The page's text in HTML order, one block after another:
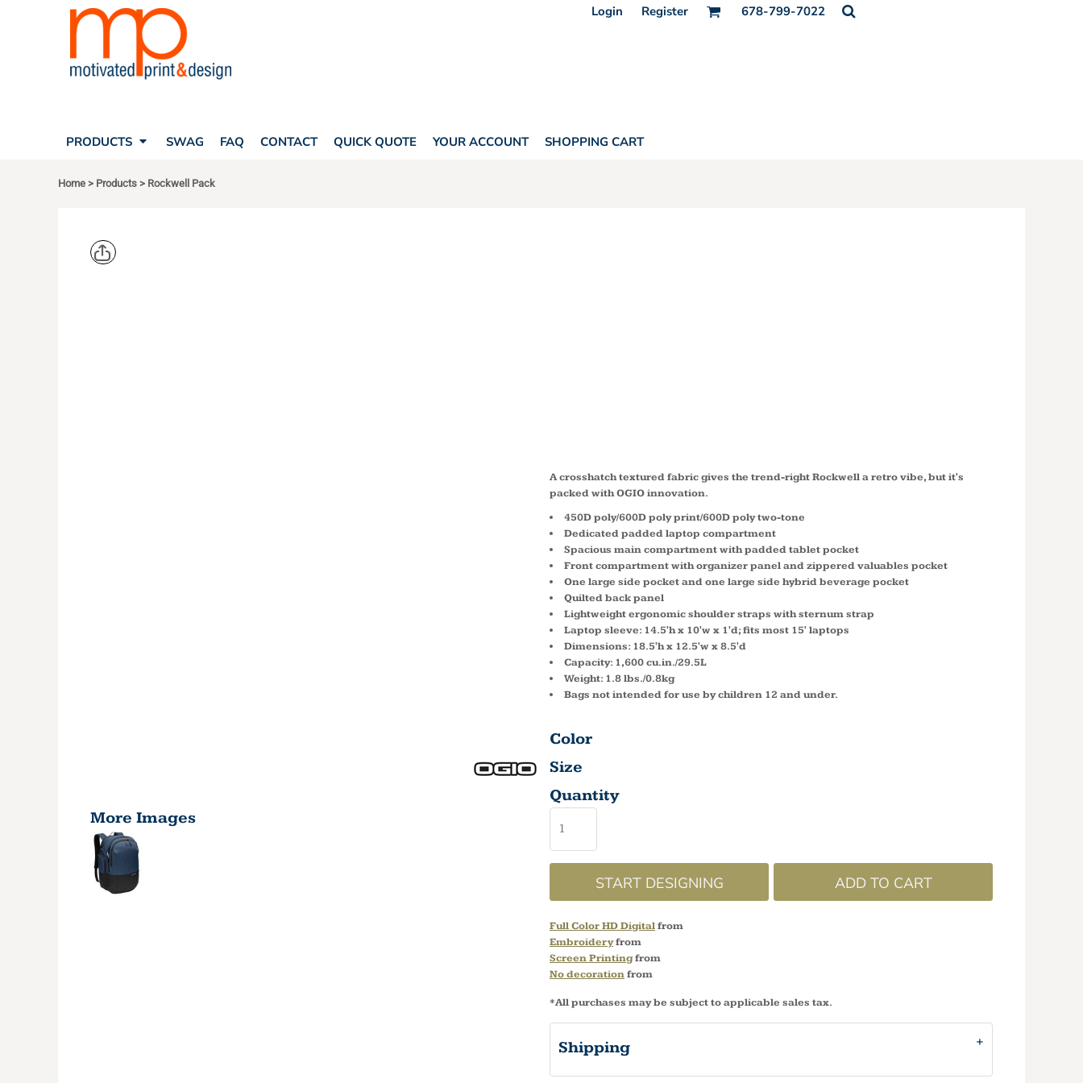
Login Register 678-799-7022
PRODUCTS SWAG FAQ CONTACT QUICK QUOTE YOUR ACCOUNT SHOPPING CART
Home > Products > Rockwell Pack
More Images
A crosshatch textured fabric gives the trend-right Rockwell a retro vibe, but it's
packed with OGIO innovation.
450D poly/600D poly print/600D poly two-tone
Dedicated padded laptop compartment
Spacious main compartment with padded tablet pocket
Front compartment with organizer panel and zippered valuables pocket
One large side pocket and one large side hybrid beverage pocket
Quilted back panel
Lightweight ergonomic shoulder straps with sternum strap
Laptop sleeve: 14.5'h x 10'w x 1'd; fits most 15' laptops
Dimensions: 18.5'h x 12.5'w x 8.5'd
Capacity: 1,600 cu.in./29.5L
Weight: 1.8 lbs./0.8kg
Bags not intended for use by children 12 and under.
Color
Size
Quantity
START DESIGNING ADD TO CART
Full Color HD Digitalfrom
Embroideryfrom
Screen Printingfrom
No decorationfrom
*All purchases may be subject to applicable sales tax.
Shipping
PRODUCTS
PRODUCTS
SHOPPING CART
CORPORATE APPAREL
FREESTYLE HEADWEAR